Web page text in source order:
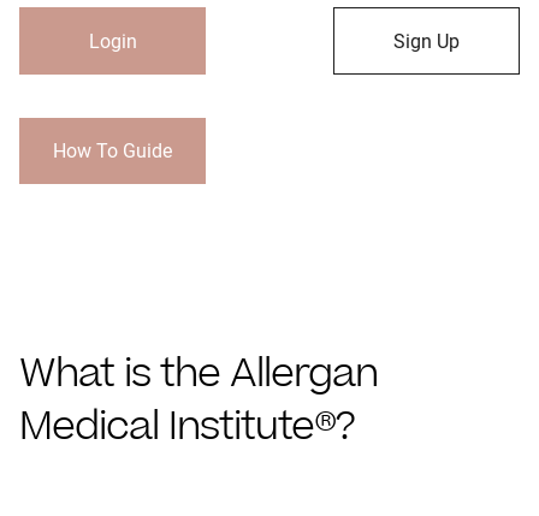
Login Sign Up
How To Guide
What is the Allergan
Medical Institute®?